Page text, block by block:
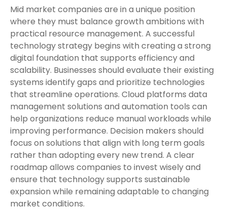
Mid market companies are in a unique position
where they must balance growth ambitions with
practical resource management. A successful
technology strategy begins with creating a strong
digital foundation that supports efficiency and
scalability. Businesses should evaluate their existing
systems identify gaps and prioritize technologies
that streamline operations. Cloud platforms data
management solutions and automation tools can
help organizations reduce manual workloads while
improving performance. Decision makers should
focus on solutions that align with long term goals
rather than adopting every new trend. A clear
roadmap allows companies to invest wisely and
ensure that technology supports sustainable
expansion while remaining adaptable to changing
market conditions.